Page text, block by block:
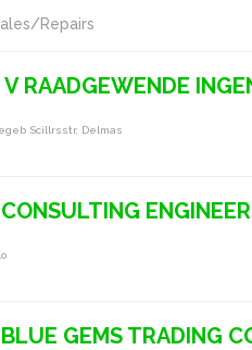
Repairs
RAADGEWENDE
Scillrsstr, Delmas
GEMS TRADING